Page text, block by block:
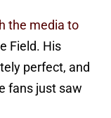
the media to
Field. His
perfect, and
fans just saw